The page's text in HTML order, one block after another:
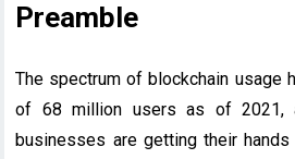
Preamble
The spectrum of blockchain usage
of 68 million users as of 2021,
businesses are getting their